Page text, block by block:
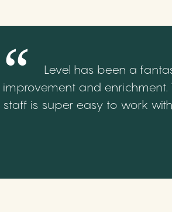
Level has been a
improvement and
staff is super easy to work